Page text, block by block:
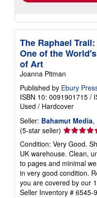
The Raphael
One of the
of Art
Joanna Pitman
Published by Ebury
ISBN 10: 0091901715 /
Used / Hardcover
Seller: Bahamut Media,
(5-star seller) Seller
rating
5
out
of
5
stars
Condition: Very Good.
UK warehouse. Clean,
to pages and minimal
in very good condition.
you are covered by our
Seller Inventory # 6545-